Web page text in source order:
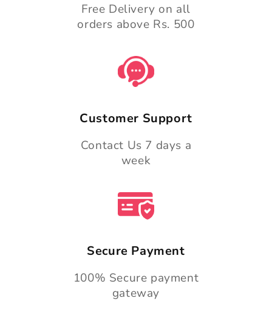
Free Delivery on all
orders above Rs. 500
Customer Support
Contact Us 7 days a
week
Secure Payment
100% Secure payment
gateway